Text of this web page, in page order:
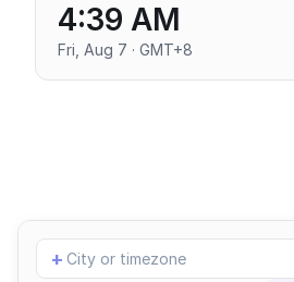
4:39 AM
Fri, Aug 7 · GMT+8
Add
location
+